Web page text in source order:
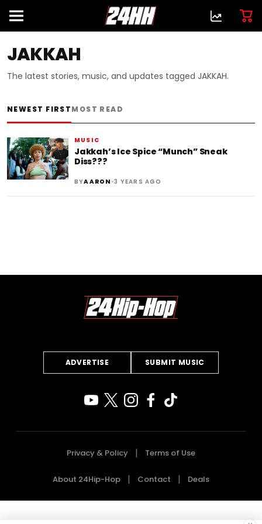
JAKKAH
The latest stories, music, and updates tagged JAKKAH.
NEWEST FIRSTMOST READ
MUSIC
Jakkah’s Ice Spice “Munch” Sneak
Diss???
BYAARON •3 YEARS AGO
ADVERTISE SUBMIT MUSIC
Privacy & Policy Terms of Use
About 24Hip-Hop Contact Deals